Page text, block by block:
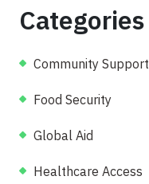
Categories
Community Support
Food Security
Global Aid
Healthcare Access